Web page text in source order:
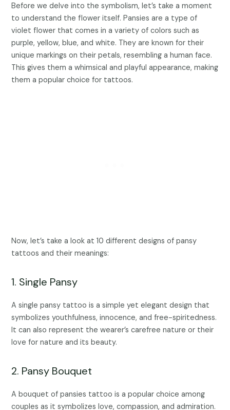
Before we delve into the symbolism, let’s take a moment
to understand the flower itself. Pansies are a type of
violet flower that comes in a variety of colors such as
purple, yellow, blue, and white. They are known for their
unique markings on their petals, resembling a human face.
This gives them a whimsical and playful appearance, making
them a popular choice for tattoos.
Now, let’s take a look at 10 different designs of pansy
tattoos and their meanings:
1. Single Pansy
A single pansy tattoo is a simple yet elegant design that
symbolizes youthfulness, innocence, and free-spiritedness.
It can also represent the wearer’s carefree nature or their
love for nature and its beauty.
2. Pansy Bouquet
A bouquet of pansies tattoo is a popular choice among
couples as it symbolizes love, compassion, and admiration.